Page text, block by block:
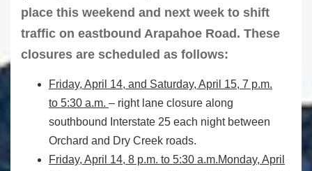
place this weekend and next week to shift
traffic on eastbound Arapahoe Road. These
closures are scheduled as follows:
Friday, April 14, and Saturday, April 15, 7 p.m.
to 5:30 a.m. – right lane closure along
southbound Interstate 25 each night between
Orchard and Dry Creek roads.
Friday, April 14, 8 p.m. to 5:30 a.m.Monday, April